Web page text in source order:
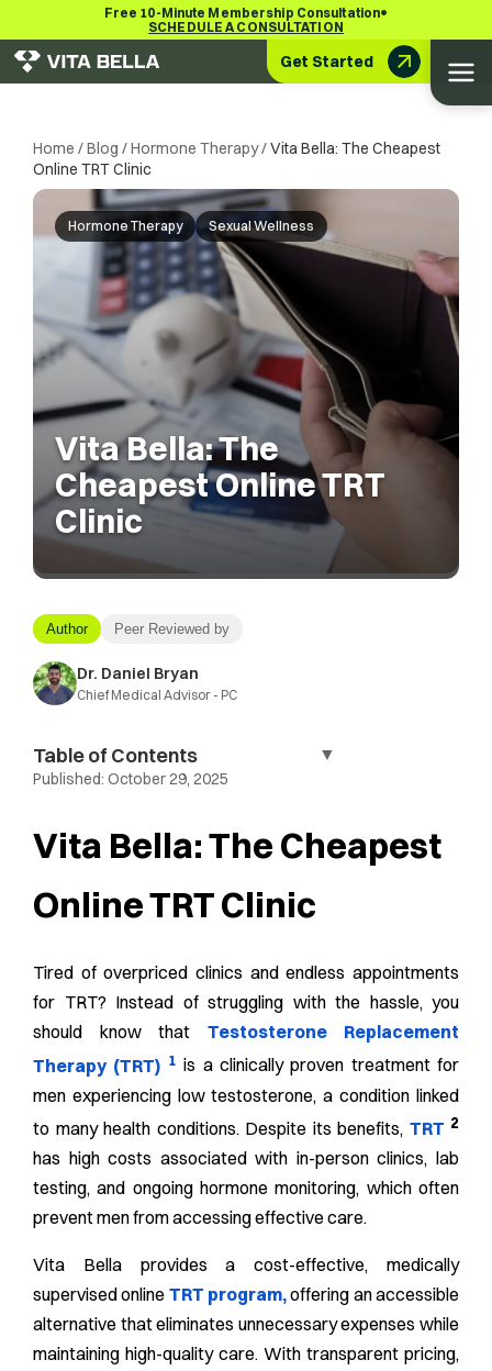
Free 10-Minute Membership Consultation•
SCHEDULE A CONSULTATION
Get Started
Home /Blog /Hormone Therapy/Vita Bella: The Cheapest
Online TRT Clinic
Hormone Therapy Sexual Wellness
Vita Bella: The
Cheapest Online TRT
Clinic
Author Peer Reviewed by
Dr. Daniel Bryan
Chief Medical Advisor - PC
Table of Contents ▼
Published: October 29, 2025
Vita Bella: The Cheapest
Online TRT Clinic
Tired of overpriced clinics and endless appointments
for TRT? Instead of struggling with the hassle, you
should know that Testosterone Replacement
Therapy (TRT) 1 is a clinically proven treatment for
men experiencing low testosterone, a condition linked
to many health conditions. Despite its benefits, TRT 2
has high costs associated with in-person clinics, lab
testing, and ongoing hormone monitoring, which often
prevent men from accessing effective care.
Vita Bella provides a cost-effective, medically
supervised online TRT program,offering an accessible
alternative that eliminates unnecessary expenses while
maintaining high-quality care. With transparent pricing,